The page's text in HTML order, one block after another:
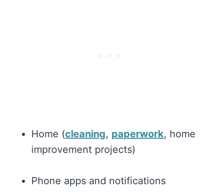
Home (cleaning, paperwork, home
improvement projects)
Phone apps and notifications